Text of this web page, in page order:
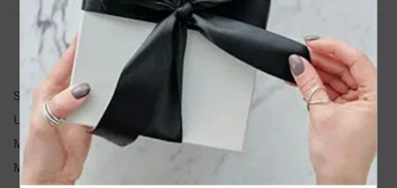
PENDANT INFORMATION
SKU:
Unit Weight:
Metal Type:
White Gold
Metal Karat: